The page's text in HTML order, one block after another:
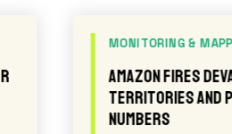
/ SEPTEMBER 10, 2024
Indigenous
Areas: A Crisis in